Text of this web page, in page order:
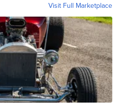
Visit Full Marketplace